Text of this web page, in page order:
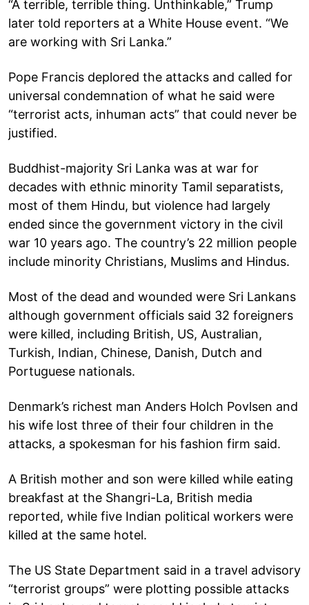
“A terrible, terrible thing. Unthinkable,” Trump
later told reporters at a White House event. “We
are working with Sri Lanka.”
Pope Francis deplored the attacks and called for
universal condemnation of what he said were
“terrorist acts, inhuman acts” that could never be
justified.
Buddhist-majority Sri Lanka was at war for
decades with ethnic minority Tamil separatists,
most of them Hindu, but violence had largely
ended since the government victory in the civil
war 10 years ago. The country’s 22 million people
include minority Christians, Muslims and Hindus.
Most of the dead and wounded were Sri Lankans
although government officials said 32 foreigners
were killed, including British, US, Australian,
Turkish, Indian, Chinese, Danish, Dutch and
Portuguese nationals.
Denmark’s richest man Anders Holch Povlsen and
his wife lost three of their four children in the
attacks, a spokesman for his fashion firm said.
A British mother and son were killed while eating
breakfast at the Shangri-La, British media
reported, while five Indian political workers were
killed at the same hotel.
The US State Department said in a travel advisory
“terrorist groups” were plotting possible attacks